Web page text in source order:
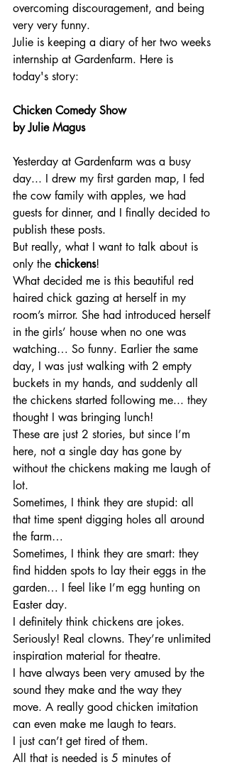
overcoming discouragement, and being
very very funny.
Julie is keeping a diary of her two weeks
internship at Gardenfarm. Here is
today's story:
Chicken Comedy Show
by Julie Magus
Yesterday at Gardenfarm was a busy
day... I drew my first garden map, I fed
the cow family with apples, we had
guests for dinner, and I finally decided to
publish these posts.
But really, what I want to talk about is
only the chickens!
What decided me is this beautiful red
haired chick gazing at herself in my
room’s mirror. She had introduced herself
in the girls’ house when no one was
watching… So funny. Earlier the same
day, I was just walking with 2 empty
buckets in my hands, and suddenly all
the chickens started following me... they
thought I was bringing lunch!
These are just 2 stories, but since I’m
here, not a single day has gone by
without the chickens making me laugh of
lot.
Sometimes, I think they are stupid: all
that time spent digging holes all around
the farm…
Sometimes, I think they are smart: they
find hidden spots to lay their eggs in the
garden… I feel like I’m egg hunting on
Easter day.
I definitely think chickens are jokes.
Seriously! Real clowns. They’re unlimited
inspiration material for theatre.
I have always been very amused by the
sound they make and the way they
move. A really good chicken imitation
can even make me laugh to tears.
I just can’t get tired of them.
All that is needed is 5 minutes of